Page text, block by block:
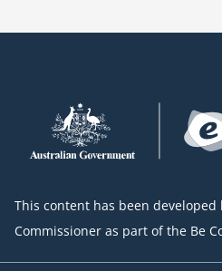
This content has been developed
Commissioner as part of the Be